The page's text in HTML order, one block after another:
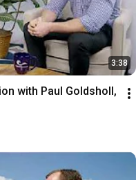
3:38
with Paul Goldsholl,